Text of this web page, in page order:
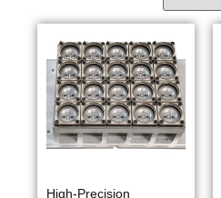
High-Precision